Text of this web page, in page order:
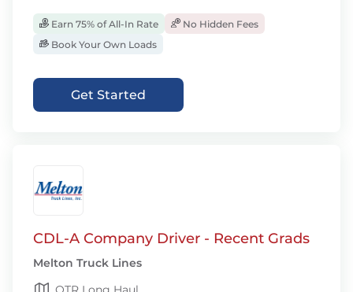
Earn 75% of All-In Rate
No Hidden Fees
Book Your Own Loads
Get Started
CDL-A Company Driver - Recent Grads
Melton Truck Lines